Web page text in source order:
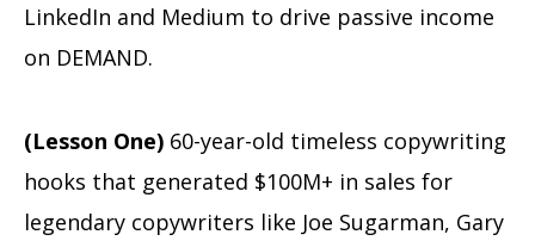
LinkedIn and Medium to drive passive income
on DEMAND.
(Lesson One) 60-year-old timeless copywriting
hooks that generated $100M+ in sales for
legendary copywriters like Joe Sugarman, Gary